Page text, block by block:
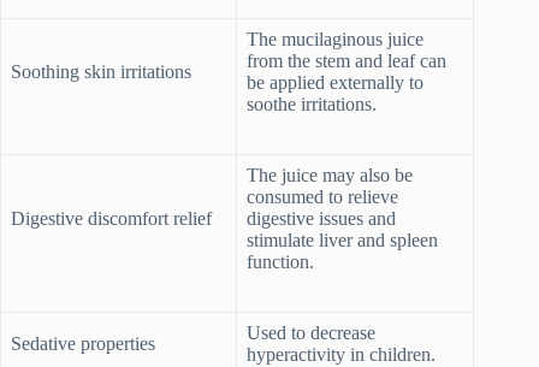
Soothing skin irritations
The mucilaginous juice
from the stem and leaf can
be applied externally to
soothe irritations.
Digestive discomfort relief
The juice may also be
consumed to relieve
digestive issues and
stimulate liver and spleen
function.
Sedative properties
Used to decrease
hyperactivity in children.